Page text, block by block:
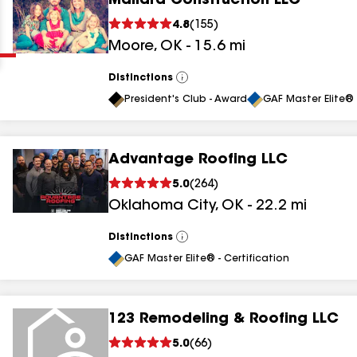
results
results
4.8( 155)
Moore, OK - 15.6 mi
Distinctions
View
All
President's Club - Award GAF Master
Advantage Roofing LLC
5.0(264)
Oklahoma City, OK - 22.2 mi
Distinctions
View
All
GAF Master Elite® - Certification
123 Remodeling & Roofing LLC
5.0(66)